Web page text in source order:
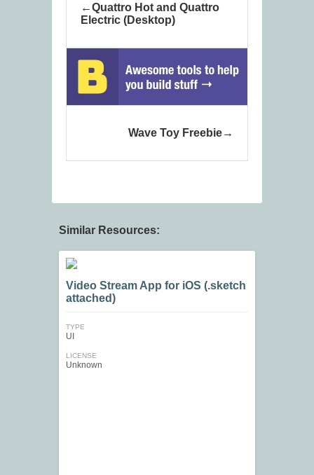
Quattro Hot and Quattro
Electric (Desktop)
Wave Toy Freebie
Similar Resources:
Video Stream App for iOS (.sketch
attached)
TYPE
UI
LICENSE
Unknown